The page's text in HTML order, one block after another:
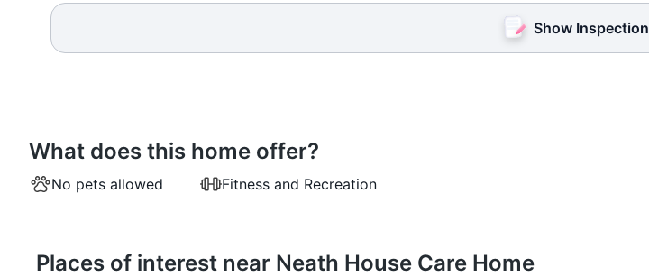
Show
What does this home offer?
No pets allowed Fitness and Recreation
Places of interest near Neath House Care Home